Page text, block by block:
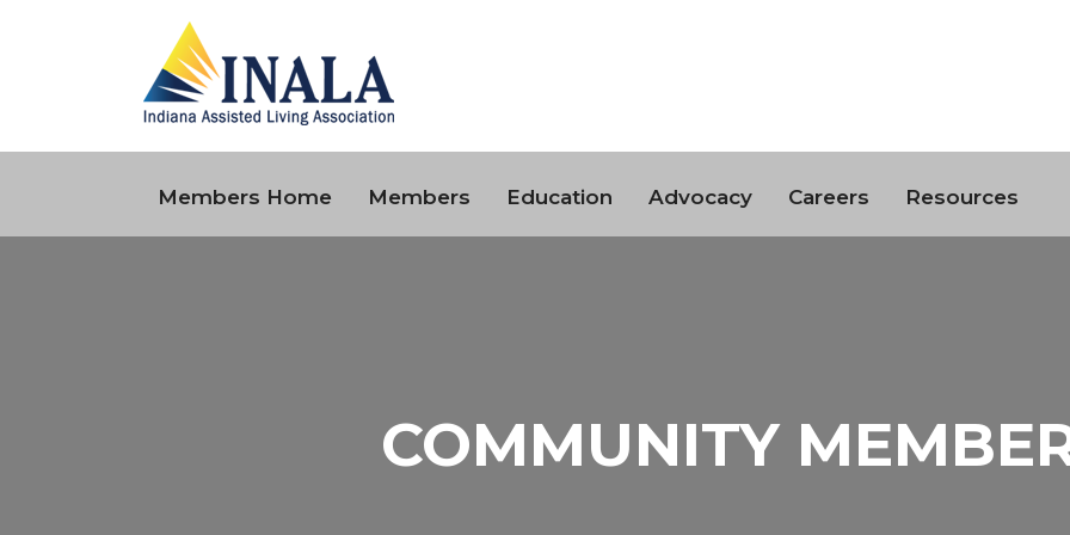
Members Home Members Education Advocacy Careers Resources
COMMUNITY